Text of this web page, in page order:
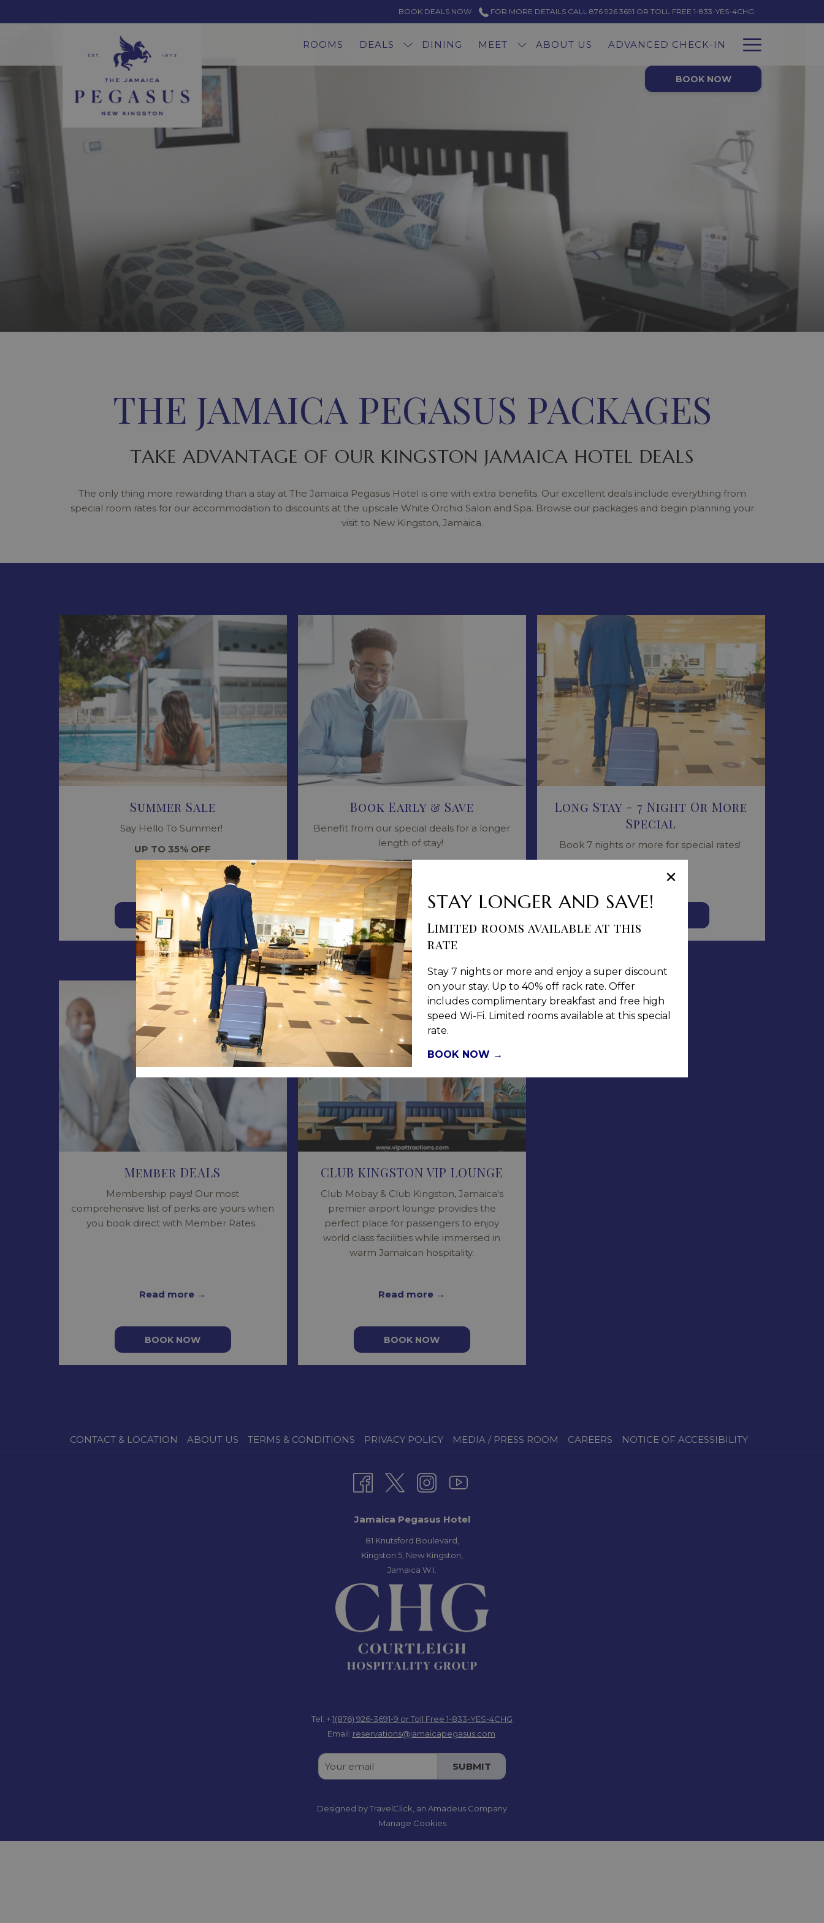
BOOK DEALS NOW FOR MORE DETAILS CALL 876 926 3691 OR TOLL FREE 1-833-YES-4CHG
ROOMS DEALS DINING MEET ABOUT US ADVANCED CHECK-IN
Menu
BOOK NOW
THE JAMAICA PEGASUS PACKAGES
TAKE ADVANTAGE OF OUR KINGSTON JAMAICA HOTEL DEALS
The only thing more rewarding than a stay at The Jamaica Pegasus Hotel is one with extra benefits. Our excellent deals include everything from
special room rates for our accommodation to discounts at the upscale White Orchid Salon and Spa. Browse our packages and begin planning your
visit to New Kingston, Jamaica.
Summer Sale
Say Hello To Summer!
UP TO 35% OFF
Read more
BOOK NOW
Book Early & Save
Benefit from our special deals for a longer
length of stay!
Read more
BOOK NOW
Long Stay - 7 Night Or More
Special
Book 7 nights or more for special rates!
Member DEALS
Membership pays! Our most
comprehensive list of perks are yours when
you book direct with Member Rates.
Read more
BOOK NOW
CLUB KINGSTON VIP LOUNGE
Club Mobay & Club Kingston, Jamaica's
premier airport lounge provides the
perfect place for passengers to enjoy
world class facilities while immersed in
warm Jamaican hospitality.
Read more
BOOK NOW
CONTACT & LOCATION ABOUT US TERMS & CONDITIONS PRIVACY POLICY MEDIA / PRESS ROOM CAREERS NOTICE OF ACCESSIBILITY
Jamaica Pegasus Hotel
81 Knutsford Boulevard,
Kingston 5, New Kingston,
Jamaica W.I.
Tel: +1(876) 926-3691-9 or Toll Free 1-833-YES-4CHG
Email: reservations@jamaicapegasus.com
SUBMIT
Designed byTravelClick , an Amadeus Company
Manage Cookies
×
STAY LONGER AND SAVE!
Limited rooms available at this
rate
Stay 7 nights or more and enjoy a super discount
on your stay. Up to 40% off rack rate. Offer
includes complimentary breakfast and free high
speed Wi-Fi. Limited rooms available at this special
rate.
BOOK NOW